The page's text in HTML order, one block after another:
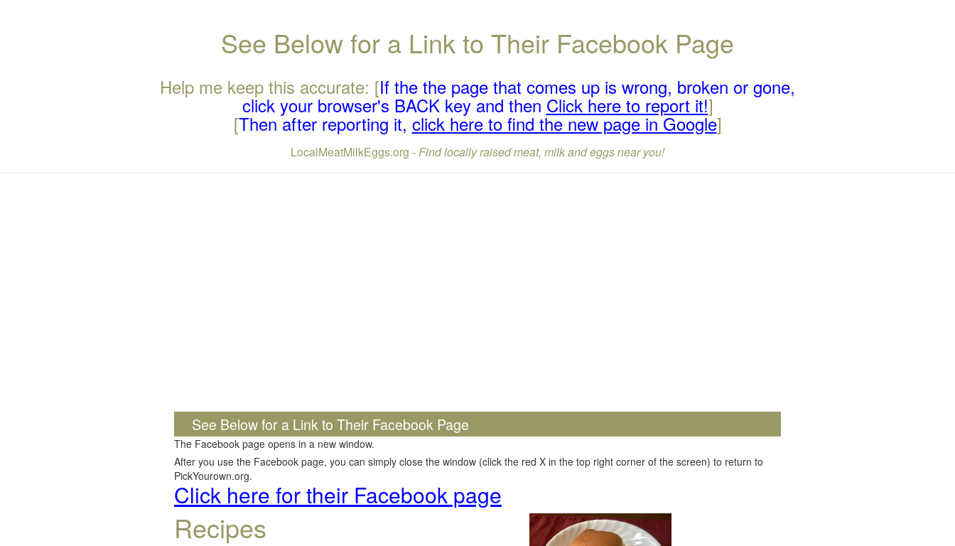
See Below for a Link to Their Facebook Page
Help me keep this accurate: [If the the page that comes up is wrong, broken or gone,
click your browser's BACK key and then Click here to report it!]
[Then after reporting it, click here to find the new page in Google]
LocalMeatMilkEggs.org -Find locally raised meat, milk and eggs near you!
See Below for a Link to Their Facebook Page
The Facebook page opens in a new window.
After you use the Facebook page, you can simply close the window (click the red X in the top right corner of the screen) to return to
PickYourown.org.
Click here for their Facebook page
Recipes